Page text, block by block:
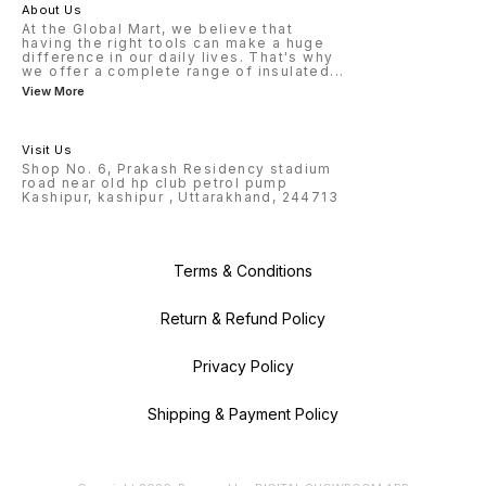
About Us
At the Global Mart, we believe that
having the right tools can make a huge
difference in our daily lives. That's why
we offer a complete range of insulated ...
View More
Visit Us
Shop No. 6, Prakash Residency stadium
road near old hp club petrol pump
Kashipur, kashipur , Uttarakhand, 244713
Terms & Conditions
Return & Refund Policy
Privacy Policy
Shipping & Payment Policy